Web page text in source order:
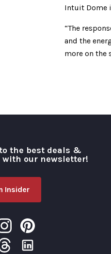
Intuit Dome
“The
and the
more on the
the best deals &
our newsletter!
Insider